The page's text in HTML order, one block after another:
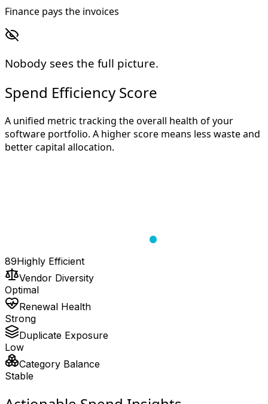
Finance pays the invoices
Nobody sees the full picture.
Spend Efficiency Score
A unified metric tracking the overall health of your
software portfolio. A higher score means less waste and
better capital allocation.
89Highly Efficient
Vendor Diversity
Optimal
Renewal Health
Strong
Duplicate Exposure
Low
Category Balance
Stable